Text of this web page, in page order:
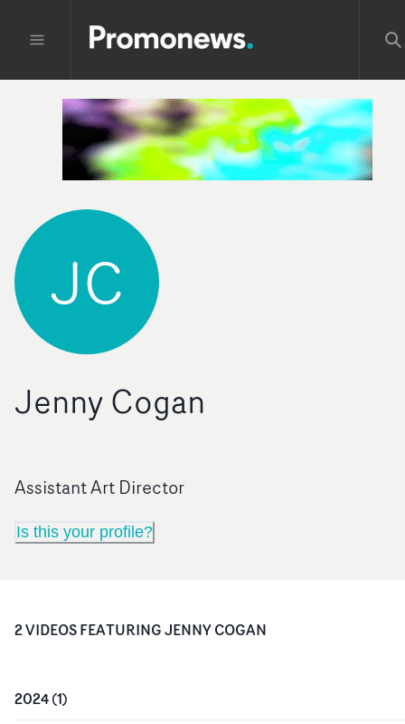
JC
Jenny Cogan
Assistant Art Director
Is this your profile?
2VIDEOSFEATURINGJENNY COGAN
2024(1)